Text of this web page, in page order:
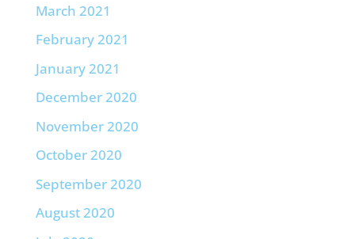
March 2021
February 2021
January 2021
December 2020
November 2020
October 2020
September 2020
August 2020